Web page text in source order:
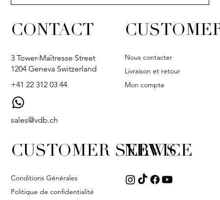
CONTACT
3 Tower-Maîtresse Street
1204 Geneva Switzerland
+41 22 312 03 44
sales@vdb.ch
Nous contacter
Livraison et retour
Mon compte
NEWS
CUSTOMER SERVICE
Conditions Générales
Politique de confidentialité